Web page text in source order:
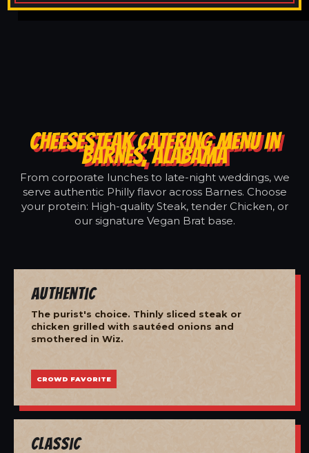
CHEESESTEAK CATERING MENU IN
BARNES, ALABAMA
From corporate lunches to late-night weddings, we
serve authentic Philly flavor across Barnes. Choose
your protein: High-quality Steak, tender Chicken, or
our signature Vegan Brat base.
Authentic
The purist's choice. Thinly sliced steak or
chicken grilled with sautéed onions and
smothered in Wiz.
CROWD FAVORITE
Classic